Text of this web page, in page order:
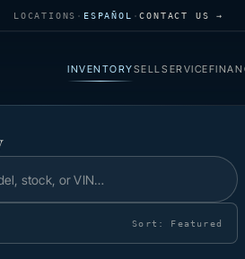
LOCATIONS · ESPAÑOL ·CONTACT US →
INVENTORYSELLSERVICE
Sort: Featured